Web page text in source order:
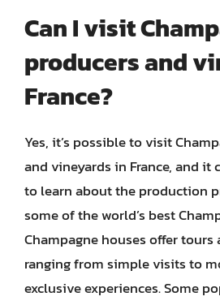
Can I visit
producers and
France?
Yes, it’s possible to visit
and vineyards in France, and it
to learn about the production
some of the world’s best
Champagne houses offer tours
ranging from simple visits to
exclusive experiences. Some